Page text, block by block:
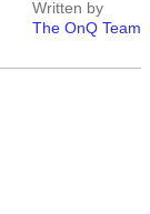
Written by
The OnQ Team